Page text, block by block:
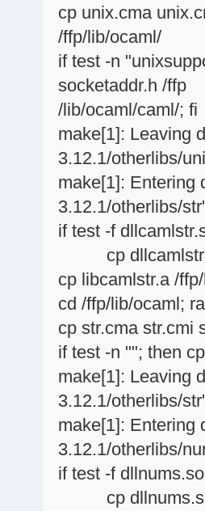
cp unix.cma
/ffp/lib/ocaml/
if test -n
socketaddr.h /ffp
/lib/ocaml/caml/; fi
make[1]: Leaving
3.12.1/otherlibs/
make[1]: Entering
3.12.1/otherlibs/str'
if test -f
cp
cp libcamlstr.a /
cd /ffp/lib/ocaml;
cp str.cma str.cmi
if test -n ""; then
make[1]: Leaving
3.12.1/otherlibs/str'
make[1]: Entering
3.12.1/otherlibs/
if test -f
cp dllnums.so